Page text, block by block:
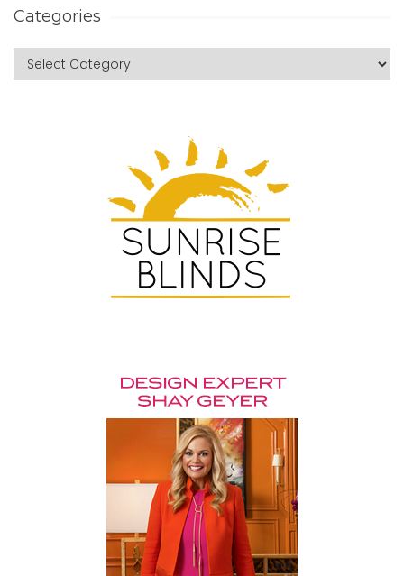
Categories